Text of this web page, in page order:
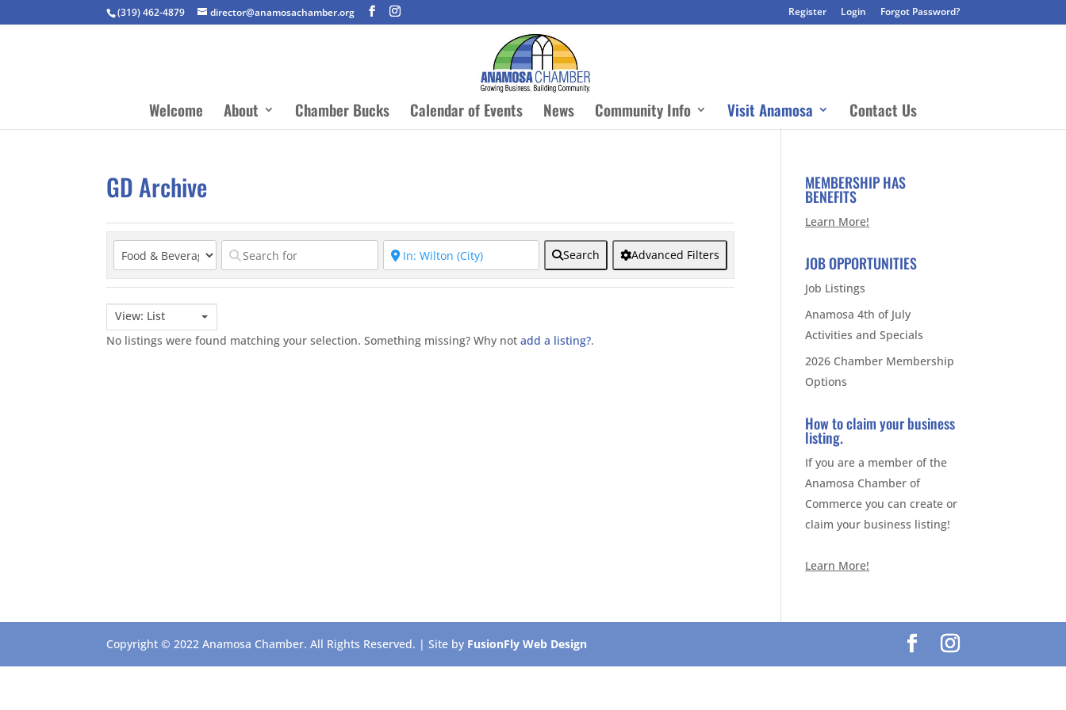
(319) 462-4879 director@anamosachamber.org Register Login Forgot Password?
Welcome About Chamber Bucks Calendar of Events News Community Info Visit Anamosa Contact Us
GD Archive
Search Advanced Filters
View: List
No listings were found matching your selection. Something missing? Why notadd a listing?.
MEMBERSHIP HAS
BENEFITS
Learn More!
JOB OPPORTUNITIES
Job Listings
Anamosa 4th of July
Activities and Specials
2026 Chamber Membership
Options
How to claim your business
listing.
If you are a member of the
Anamosa Chamber of
Commerce you can create or
claim your business listing!
Learn More!
Copyright © 2022 Anamosa Chamber. All Rights Reserved. | Site by FusionFly Web Design